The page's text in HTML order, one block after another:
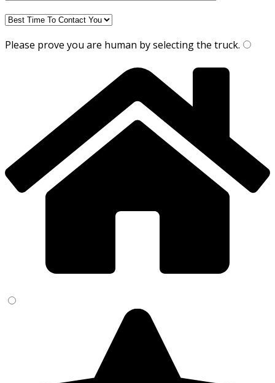
Please prove you are human by selecting the truck.